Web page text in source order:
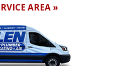
AREA »